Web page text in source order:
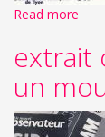
Read more
extrait
un